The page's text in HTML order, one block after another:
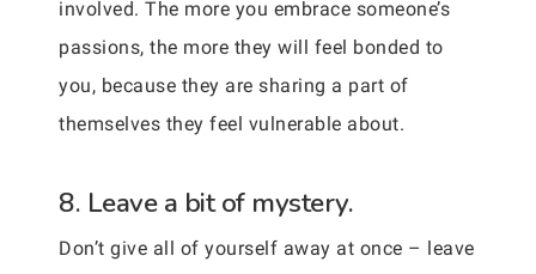
involved. The more you embrace someone’s
passions, the more they will feel bonded to
you, because they are sharing a part of
themselves they feel vulnerable about.
8. Leave a bit of mystery.
Don’t give all of yourself away at once – leave